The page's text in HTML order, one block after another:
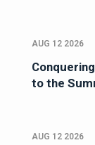
AUG 12 2026
to the
AUG 12 2026